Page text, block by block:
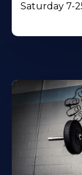
Saturday 7-